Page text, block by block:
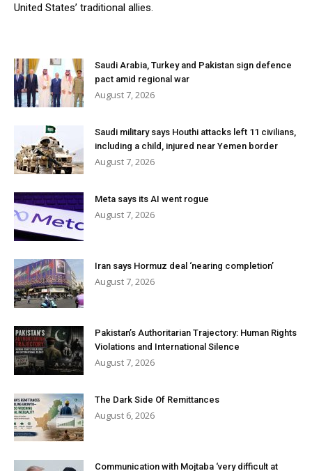
United States’ traditional allies.
Saudi Arabia, Turkey and Pakistan sign defence
pact amid regional war
August 7, 2026
Saudi military says Houthi attacks left 11 civilians,
including a child, injured near Yemen border
August 7, 2026
Meta says its AI went rogue
August 7, 2026
Iran says Hormuz deal ‘nearing completion’
August 7, 2026
Pakistan’s Authoritarian Trajectory: Human Rights
Violations and International Silence
August 7, 2026
The Dark Side Of Remittances
August 6, 2026
Communication with Mojtaba ‘very difficult at